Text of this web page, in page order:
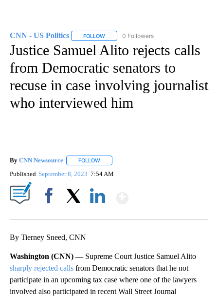
CNN - US Politics FOLLOW FOLLOW "CNN - US POLITICS" TO
0 Followers
Justice Samuel Alito rejects calls
from Democratic senators to
recuse in case involving journalist
who interviewed him
By CNN Newsource FOLLOW
Published September 8, 2023 7:54 AM
By Tierney Sneed, CNN
Washington (CNN) — Supreme Court Justice Samuel Alito
sharply rejected calls from Democratic senators that he not
participate in an upcoming tax case where one of the lawyers
involved also participated in recent Wall Street Journal